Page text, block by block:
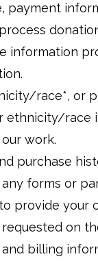
payment
information
race*, or
ethnicity/
work.
purchase
forms or
provide
on
billing